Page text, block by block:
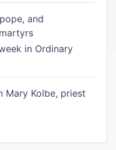
and
in Ordinary
Mary Kolbe, priest